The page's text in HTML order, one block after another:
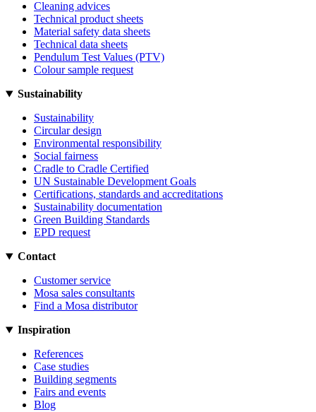
Cleaning advices
Technical product sheets
Material safety data sheets
Technical data sheets
Pendulum Test Values (PTV)
Colour sample request
Sustainability
Sustainability
Circular design
Environmental responsibility
Social fairness
Cradle to Cradle Certified
UN Sustainable Development Goals
Certifications, standards and accreditations
Sustainability documentation
Green Building Standards
EPD request
Contact
Customer service
Mosa sales consultants
Find a Mosa distributor
Inspiration
References
Case studies
Building segments
Fairs and events
Blog